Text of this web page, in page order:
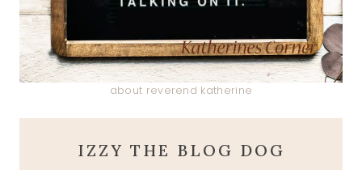
about reverend katherine
IZZY THE BLOG DOG